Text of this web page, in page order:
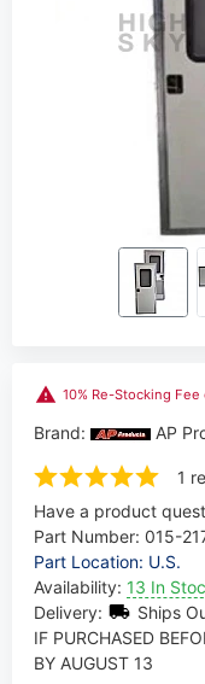
10% Re-Stocking Fee
Brand: AP
1
Have a product
Part Number: 015-
Part Location: U.S.
Availability: 13 In
Delivery:
Ships
IF PURCHASED
BY AUGUST 13